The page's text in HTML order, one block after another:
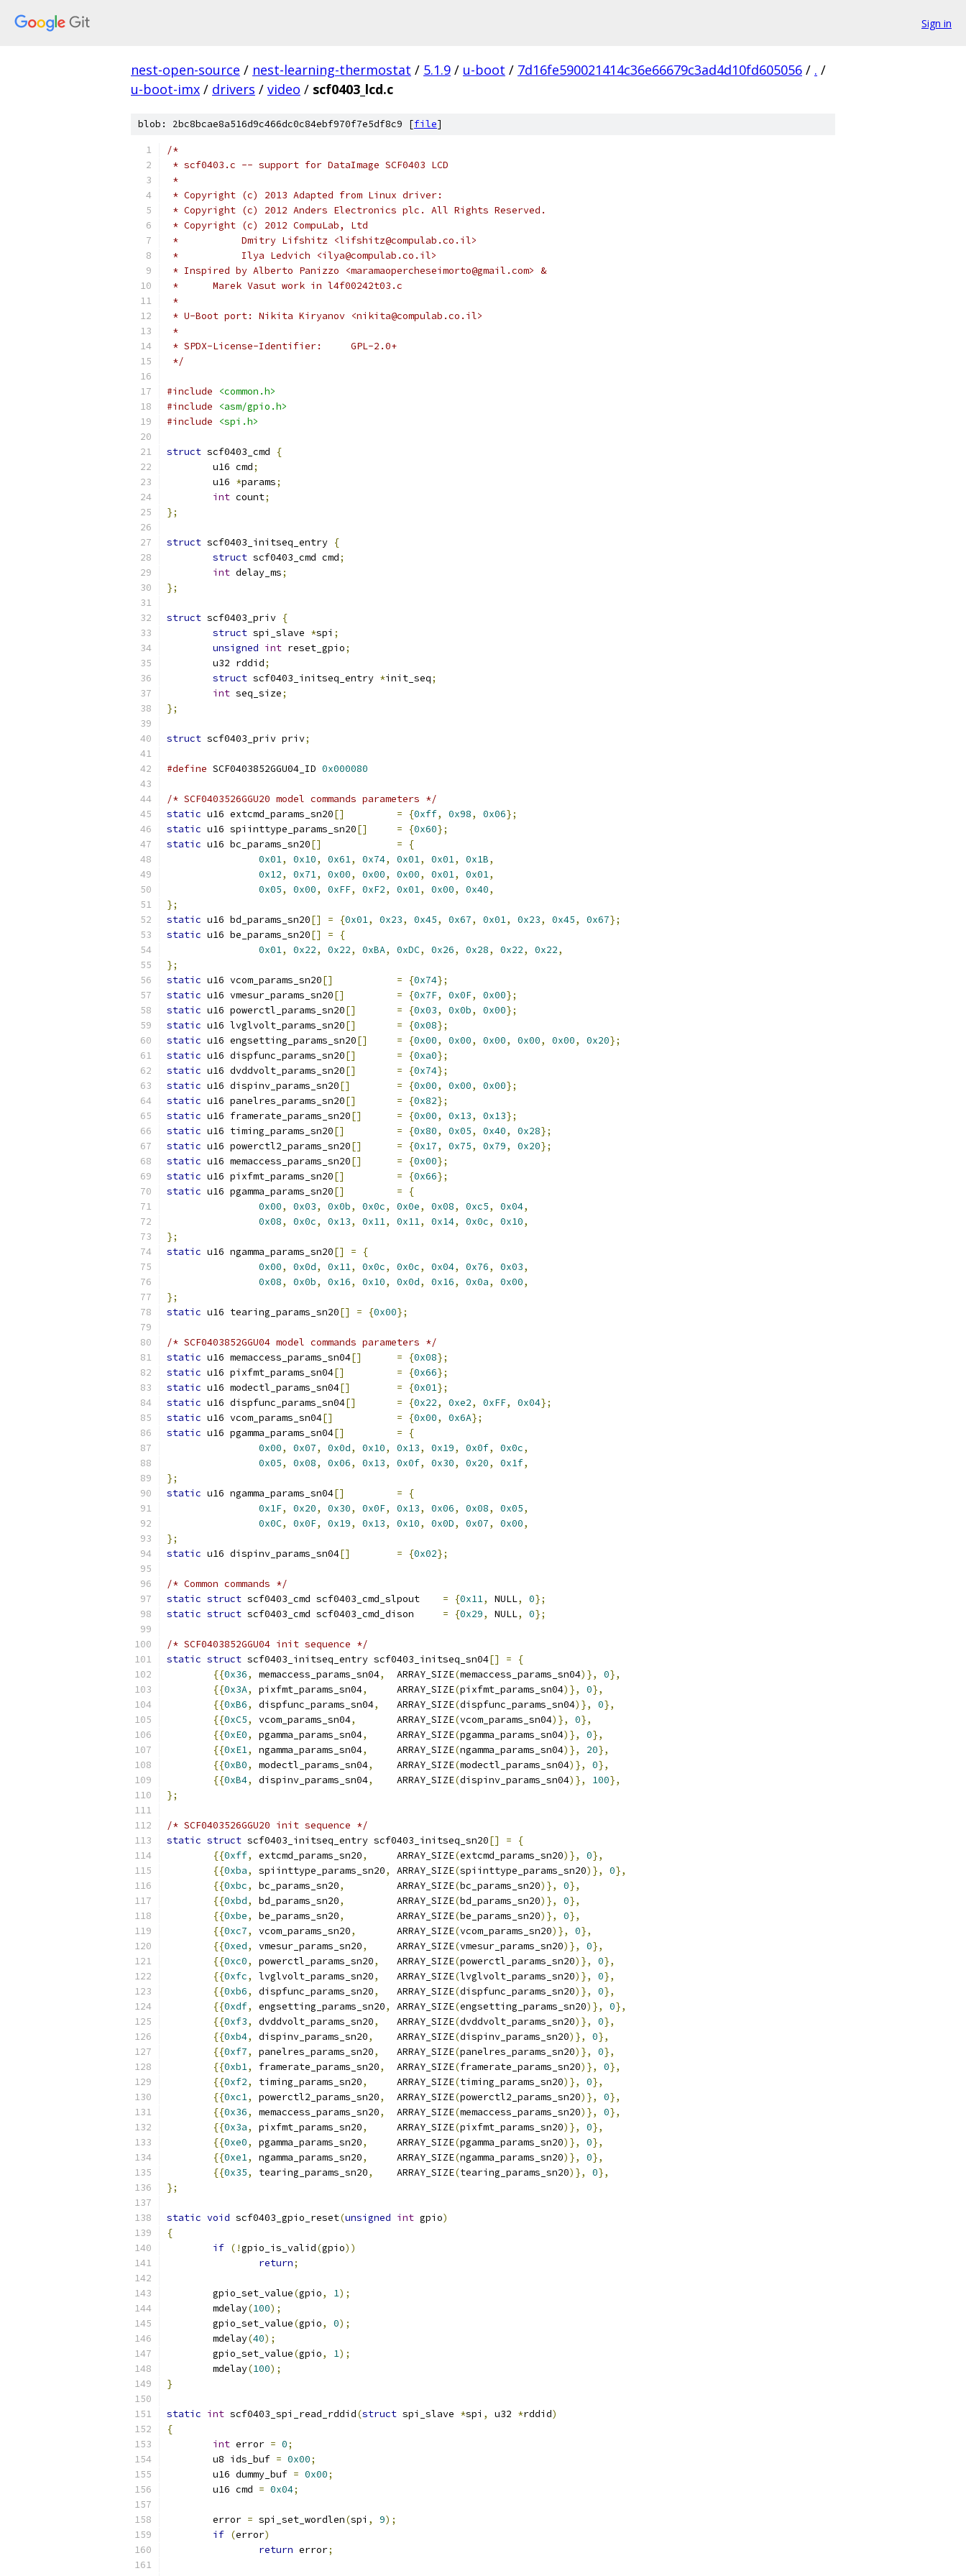
Sign in
nest-open-source / nest-learning-thermostat / 5.1.9 / u-boot / 7d16fe590021414c36e66679c3ad4d10fd605056 / . /
u-boot-imx / drivers / video / scf0403_lcd.c
blob: 2bc8bcae8a516d9c466dc0c84ebf970f7e5df8c9 [file]
/*
* scf0403.c -- support for DataImage SCF0403 LCD
*
* Copyright (c) 2013 Adapted from Linux driver:
* Copyright (c) 2012 Anders Electronics plc. All Rights Reserved.
* Copyright (c) 2012 CompuLab, Ltd
*           Dmitry Lifshitz <lifshitz@compulab.co.il>
*           Ilya Ledvich <ilya@compulab.co.il>
* Inspired by Alberto Panizzo <maramaopercheseimorto@gmail.com> &
*	Marek Vasut work in l4f00242t03.c
*
* U-Boot port: Nikita Kiryanov <nikita@compulab.co.il>
*
* SPDX-License-Identifier:	GPL-2.0+
*/
#include
<common.h>
#include
<asm/gpio.h>
#include
<spi.h>
struct scf0403_cmd
{
	u16 cmd
;
	u16
*params;
int count;
};
struct scf0403_initseq_entry {
struct scf0403_cmd cmd;
int delay_ms;
};
struct scf0403_priv {
struct spi_slave *spi ;
unsigned int reset_gpio;
	u32 rddid
;
struct scf0403_initseq_entry *init_seq;
int seq_size;
};
struct scf0403_priv priv;
#define SCF0403852GGU04_ID 0x000080
/* SCF0403526GGU20 model commands parameters */
static u16 extcmd_params_sn20[] = {0xff, 0x98, 0x06};
static u16 spiinttype_params_sn20[] = {0x60};
static u16 bc_params_sn20[] =
{
0x01, 0x10, 0x61, 0x74, 0x01, 0x01, 0x1B,
0x12, 0x71, 0x00, 0x00, 0x00, 0x01, 0x01,
0x05, 0x00, 0xFF, 0xF2, 0x01, 0x00, 0x40,
};
static u16 bd_params_sn20[] = {0x01, 0x23, 0x45, 0x67, 0x01, 0x23, 0x45, 0x67};
static u16 be_params_sn20[] =
{
0x01, 0x22, 0x22, 0xBA, 0xDC, 0x26, 0x28, 0x22, 0x22,
};
static u16 vcom_params_sn20[] = {0x74};
static u16 vmesur_params_sn20[] = {0x7F, 0x0F, 0x00};
static u16 powerctl_params_sn20[] = {0x03, 0x0b, 0x00};
static u16 lvglvolt_params_sn20[] = {0x08};
static u16 engsetting_params_sn20[] = {0x00, 0x00, 0x00, 0x00, 0x00, 0x20};
static u16 dispfunc_params_sn20[] = {0xa0};
static u16 dvddvolt_params_sn20[] = {0x74};
static u16 dispinv_params_sn20[] = {0x00, 0x00, 0x00};
static u16 panelres_params_sn20[] = {0x82};
static u16 framerate_params_sn20[] = {0x00, 0x13, 0x13};
static u16 timing_params_sn20[] = {0x80, 0x05, 0x40, 0x28};
static u16 powerctl2_params_sn20[] = {0x17, 0x75, 0x79, 0x20};
static u16 memaccess_params_sn20[] = {0x00};
static u16 pixfmt_params_sn20[] = {0x66};
static u16 pgamma_params_sn20[] =
{
0x00, 0x03, 0x0b, 0x0c, 0x0e, 0x08, 0xc5, 0x04,
0x08, 0x0c, 0x13, 0x11, 0x11, 0x14, 0x0c, 0x10,
};
static u16 ngamma_params_sn20[] =
{
0x00, 0x0d, 0x11, 0x0c, 0x0c, 0x04, 0x76, 0x03,
0x08, 0x0b, 0x16, 0x10, 0x0d, 0x16, 0x0a, 0x00,
};
static u16 tearing_params_sn20[] = {0x00};
/* SCF0403852GGU04 model commands parameters */
static u16 memaccess_params_sn04[] = {0x08};
static u16 pixfmt_params_sn04[] = {0x66};
static u16 modectl_params_sn04[] = {0x01};
static u16 dispfunc_params_sn04[] = {0x22, 0xe2, 0xFF, 0x04};
static u16 vcom_params_sn04[] = {0x00, 0x6A};
static u16 pgamma_params_sn04[] =
{
0x00, 0x07, 0x0d, 0x10, 0x13, 0x19, 0x0f, 0x0c,
0x05, 0x08, 0x06, 0x13, 0x0f, 0x30, 0x20, 0x1f,
};
static u16 ngamma_params_sn04[] =
{
0x1F, 0x20, 0x30, 0x0F, 0x13, 0x06, 0x08, 0x05,
0x0C, 0x0F, 0x19, 0x13, 0x10, 0x0D, 0x07, 0x00,
};
static u16 dispinv_params_sn04[] = {0x02};
/* Common commands */
static struct = {0x11, NULL, 0};
static struct = {0x29, NULL, 0};
/* SCF0403852GGU04 init sequence */
static struct scf0403_initseq_entry scf0403_initseq_sn04[] =
{
{{0x36, memaccess_params_sn04,
	ARRAY_SIZE
(memaccess_params_sn04)}, 0},
{{0x3A, pixfmt_params_sn04,
	ARRAY_SIZE
(pixfmt_params_sn04)}, 0},
{{0xB6, dispfunc_params_sn04,
	ARRAY_SIZE
(dispfunc_params_sn04)}, 0},
{{0xC5, vcom_params_sn04,
	ARRAY_SIZE
(vcom_params_sn04)}, 0},
{{0xE0, pgamma_params_sn04,
	ARRAY_SIZE
(pgamma_params_sn04)}, 0},
{{0xE1, ngamma_params_sn04,
	ARRAY_SIZE
(ngamma_params_sn04)}, 20},
{{0xB0, modectl_params_sn04,
	ARRAY_SIZE
(modectl_params_sn04)}, 0},
{{0xB4, dispinv_params_sn04,
	ARRAY_SIZE
(dispinv_params_sn04)}, 100},
};
/* SCF0403526GGU20 init sequence */
static struct scf0403_initseq_entry scf0403_initseq_sn20[] =
{
{{0xff, extcmd_params_sn20,
	ARRAY_SIZE
(extcmd_params_sn20)}, 0},
{{0xba, spiinttype_params_sn20,
	ARRAY_SIZE
(spiinttype_params_sn20)}, 0},
{{0xbc, bc_params_sn20,
		ARRAY_SIZE
(bc_params_sn20)}, 0},
{{0xbd, bd_params_sn20,
		ARRAY_SIZE
(bd_params_sn20)}, 0},
{{0xbe, be_params_sn20,
		ARRAY_SIZE
(be_params_sn20)}, 0},
{{0xc7, vcom_params_sn20,
	ARRAY_SIZE
(vcom_params_sn20)}, 0},
{{0xed, vmesur_params_sn20,
	ARRAY_SIZE
(vmesur_params_sn20)}, 0},
{{0xc0, powerctl_params_sn20,
	ARRAY_SIZE
(powerctl_params_sn20)}, 0},
{{0xfc, lvglvolt_params_sn20,
	ARRAY_SIZE
(lvglvolt_params_sn20)}, 0},
{{0xb6, dispfunc_params_sn20,
	ARRAY_SIZE
(dispfunc_params_sn20)}, 0},
{{0xdf, engsetting_params_sn20,
	ARRAY_SIZE
(engsetting_params_sn20)}, 0},
{{0xf3, dvddvolt_params_sn20,
	ARRAY_SIZE
(dvddvolt_params_sn20)}, 0},
{{0xb4, dispinv_params_sn20,
	ARRAY_SIZE
(dispinv_params_sn20)}, 0},
{{0xf7, panelres_params_sn20,
	ARRAY_SIZE
(panelres_params_sn20)}, 0},
{{0xb1, framerate_params_sn20,
	ARRAY_SIZE
(framerate_params_sn20)}, 0},
{{0xf2, timing_params_sn20,
	ARRAY_SIZE
(timing_params_sn20)}, 0},
{{0xc1, powerctl2_params_sn20,
	ARRAY_SIZE
(powerctl2_params_sn20)}, 0},
{{0x36, memaccess_params_sn20,
	ARRAY_SIZE
(memaccess_params_sn20)}, 0},
{{0x3a, pixfmt_params_sn20,
	ARRAY_SIZE
(pixfmt_params_sn20)}, 0},
{{0xe0, pgamma_params_sn20,
	ARRAY_SIZE
(pgamma_params_sn20)}, 0},
{{0xe1, ngamma_params_sn20,
	ARRAY_SIZE
(ngamma_params_sn20)}, 0},
{{0x35, tearing_params_sn20,
	ARRAY_SIZE
(tearing_params_sn20)}, 0},
};
static void scf0403_gpio_reset(unsigned int gpio)
{
if (!gpio_is_valid(gpio))
return;
	gpio_set_value
(gpio, 1);
	mdelay
(100);
	gpio_set_value
(gpio, 0);
	mdelay
(40);
	gpio_set_value
(gpio, 1);
	mdelay
(100);
}
static int scf0403_spi_read_rddid(struct spi_slave *spi , u32 *rddid)
{
int error = 0;
	u8 ids_buf
= 0x00;
	u16 dummy_buf
= 0x00;
	u16 cmd
= 0x04;
	error
= spi_set_wordlen(spi , 9);
if (error)
return error;